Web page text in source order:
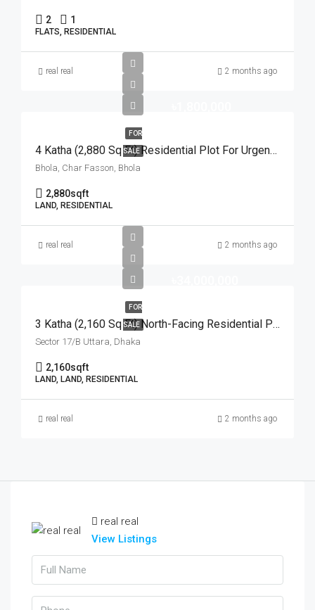
2 1
FLATS, RESIDENTIAL
real real 2 months ago
FOR
SALE 4 Katha (2,880 Sq Ft) Residential Plot For Urgent Sale At Ward No. 3, Charfasson Municipality | চরফ্যাশন পৌরসভা ৩ নং ওয়ার্ডে ইসকন টেম্পল রোডে ৪ কাঠার রেডি প্লট জরুরি বিক্রয়
Bhola, Char Fasson, Bhola
2,880sqft
LAND, RESIDENTIAL
real real 2 months ago
FOR
SALE 3 Katha (2,160 Sq Ft) North-Facing Residential Plot For Sale At Sector-17/B, Uttara | উত্তরা ১৭/বি সেক্টরে মেট্রোরেল স্টেশনের কাছে ৩ কাঠার উত্তরমুখী আবাসিক প্লট বিক্রয়
Sector 17/B Uttara, Dhaka
2,160sqft
LAND, LAND, RESIDENTIAL
real real 2 months ago
real real
View Listings